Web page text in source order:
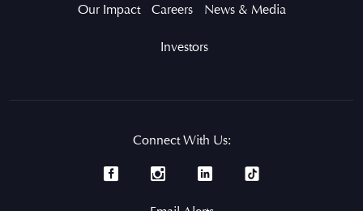
Our Impact Careers News & Media
Investors
Connect With Us: